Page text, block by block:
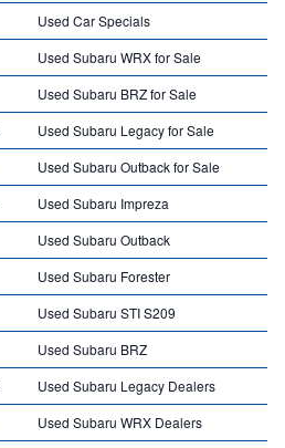
Used Car Specials
Used Subaru WRX for Sale
Used Subaru BRZ for Sale
Used Subaru Legacy for Sale
Used Subaru Outback for Sale
Used Subaru Impreza
Used Subaru Outback
Used Subaru Forester
Used Subaru STI S209
Used Subaru BRZ
Used Subaru Legacy Dealers
Used Subaru WRX Dealers